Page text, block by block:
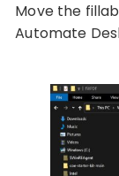
Move the
Automate